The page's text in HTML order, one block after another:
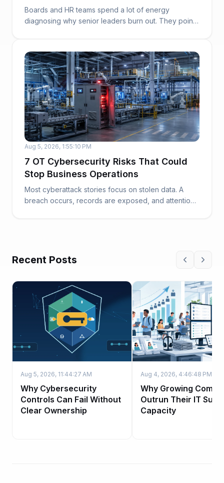
Boards and HR teams spend a lot of energy
diagnosing why senior leaders burn out. They point
Aug 5, 2026, 1:55:10 PM
7 OT Cybersecurity Risks That Could
Stop Business Operations
Most cyberattack stories focus on stolen data. A
breach occurs, records are exposed, and attention
Recent Posts
Aug 5, 2026, 11:44:27 AM
Why Cybersecurity
Controls Can Fail Without
Clear Ownership
Aug 4, 2026, 4:46:48 PM
Why Growing
Outrun Their IT
Capacity